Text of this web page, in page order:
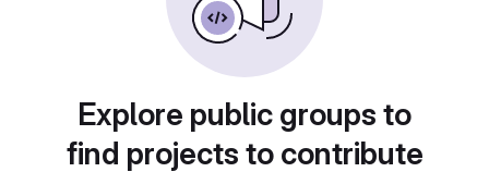
Explore public groups to
find projects to contribute